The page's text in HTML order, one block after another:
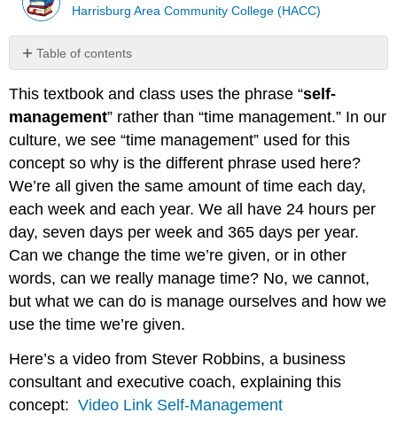
Harrisburg Area Community College (HACC)
Table of contents
TIP:
This textbook and class uses the phrase “self-
management” rather than “time management.” In our
culture, we see “time management” used for this
concept so why is the different phrase used here?
We’re all given the same amount of time each day,
each week and each year. We all have 24 hours per
day, seven days per week and 365 days per year.
Can we change the time we’re given, or in other
words, can we really manage time? No, we cannot,
but what we can do is manage ourselves and how we
use the time we’re given.
Here’s a video from Stever Robbins, a business
consultant and executive coach, explaining this
concept:Video Link Self-Management